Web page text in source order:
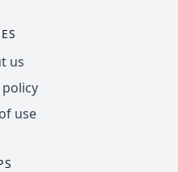
us
policy
use